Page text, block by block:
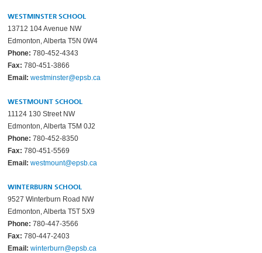
WESTMINSTER SCHOOL
13712 104 Avenue NW
Edmonton, Alberta T5N 0W4
Phone: 780-452-4343
Fax: 780-451-3866
Email: westminster@epsb.ca
WESTMOUNT SCHOOL
11124 130 Street NW
Edmonton, Alberta T5M 0J2
Phone: 780-452-8350
Fax: 780-451-5569
Email: westmount@epsb.ca
WINTERBURN SCHOOL
9527 Winterburn Road NW
Edmonton, Alberta T5T 5X9
Phone: 780-447-3566
Fax: 780-447-2403
Email: winterburn@epsb.ca